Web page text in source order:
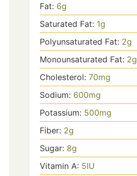
Fat: 6g
Saturated Fat: 1g
Polyunsaturated Fat: 2g
Monounsaturated Fat: 2g
Cholesterol: 70mg
Sodium: 600mg
Potassium: 500mg
Fiber: 2g
Sugar: 8g
Vitamin A: 5IU